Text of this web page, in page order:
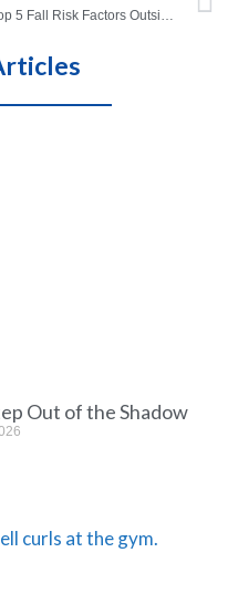
Top 5 Fall Risk Factors Outside The Home
Out of the Shadow